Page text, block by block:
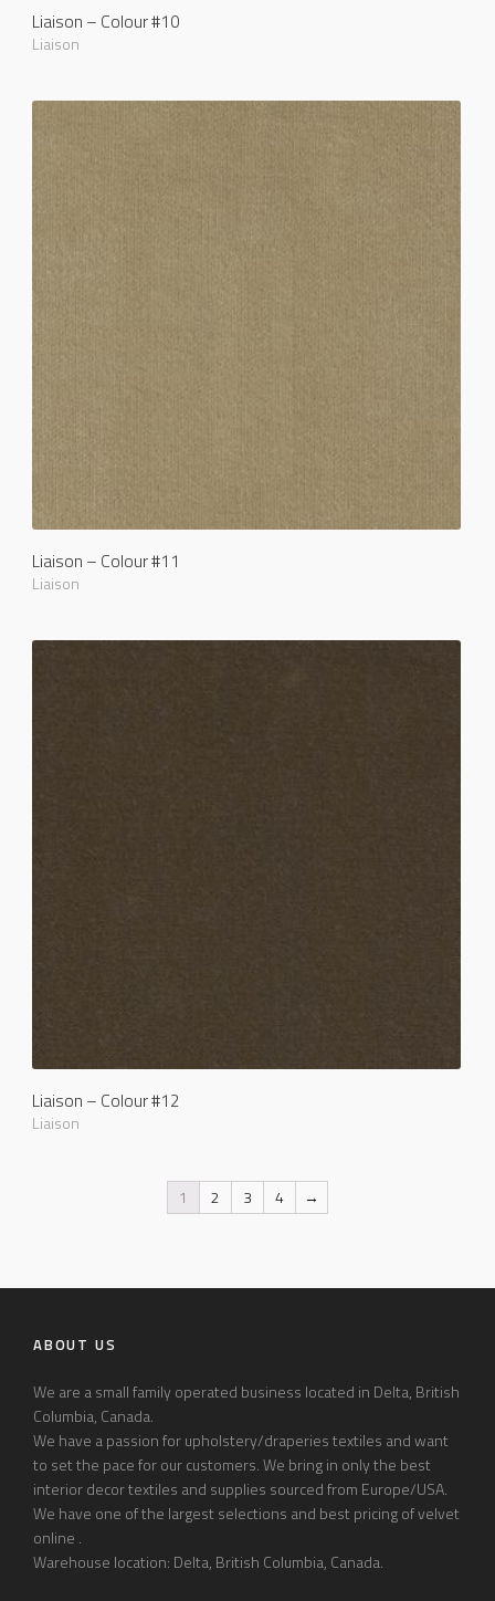
Liaison – Colour #10
Liaison
Liaison – Colour #11
Liaison
Liaison – Colour #12
Liaison
1 2 3 4 →
ABOUT US
We are a small family operated business located in Delta, British
Columbia, Canada.
We have a passion for upholstery/draperies textiles and want
to set the pace for our customers. We bring in only the best
interior decor textiles and supplies sourced from Europe/USA.
We have one of the largest selections and best pricing of velvet
online .
Warehouse location: Delta, British Columbia, Canada.